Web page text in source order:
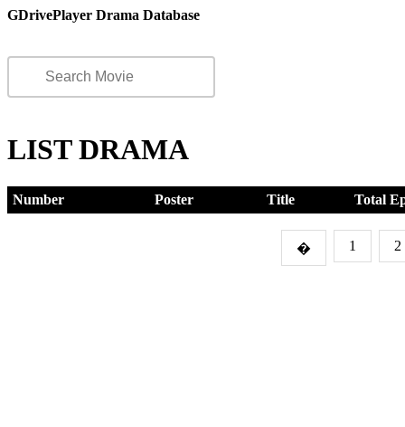
GDrivePlayer Drama Database
LIST DRAMA
Number Poster Title Total
� 1 2